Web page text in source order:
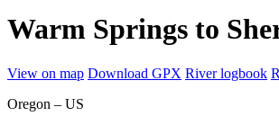
Warm Springs to
View on map Download GPX River logbook
Oregon – US